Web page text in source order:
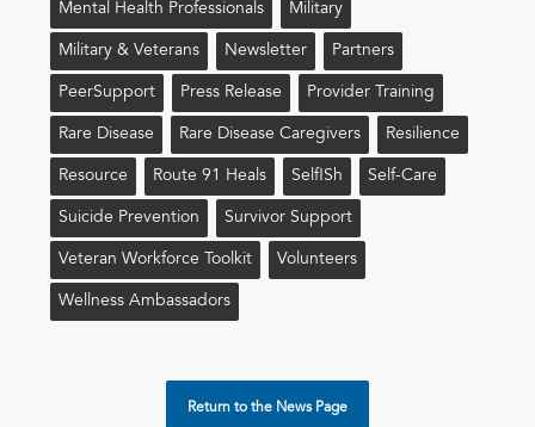
Mental Health Professionals Military
Military & Veterans Newsletter Partners
PeerSupport Press Release Provider Training
Rare Disease Rare Disease Caregivers Resilience
Resource Route 91 Heals Self!sh Self-Care
Suicide Prevention Survivor Support
Veteran Workforce Toolkit Volunteers
Wellness Ambassadors
Return to the News Page